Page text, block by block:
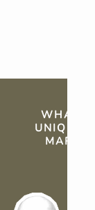
WHAT
UNIQUE